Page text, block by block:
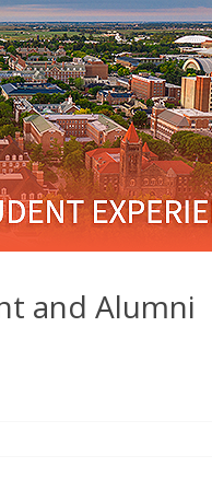
and Alumni